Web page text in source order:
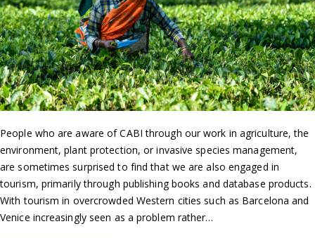
People who are aware of CABI through our work in agriculture, the
environment, plant protection, or invasive species management,
are sometimes surprised to find that we are also engaged in
tourism, primarily through publishing books and database products.
With tourism in overcrowded Western cities such as Barcelona and
Venice increasingly seen as a problem rather…